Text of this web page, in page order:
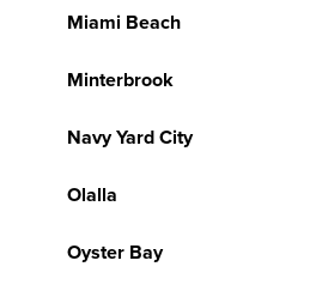
Miami Beach
Minterbrook
Navy Yard City
Olalla
Oyster Bay